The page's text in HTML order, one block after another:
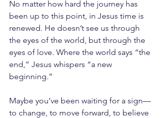
No matter how hard the journey has
been up to this point, in Jesus time is
renewed. He doesn’t see us through
the eyes of the world, but through the
eyes of love. Where the world says “the
end,” Jesus whispers “a new
beginning.”
Maybe you’ve been waiting for a sign—
to change, to move forward, to believe